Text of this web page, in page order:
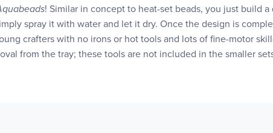
! Similar in concept to heat-set beads, you just build
spray it with water and let it dry. Once the design is
crafters with no irons or hot tools and lots of fine-motor
from the tray; these tools are not included in the smaller